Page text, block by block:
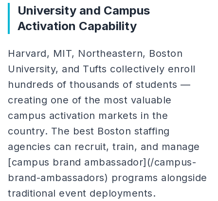
University and Campus
Activation Capability
Harvard, MIT, Northeastern, Boston
University, and Tufts collectively enroll
hundreds of thousands of students —
creating one of the most valuable
campus activation markets in the
country. The best Boston staffing
agencies can recruit, train, and manage
[campus brand ambassador](/campus-
brand-ambassadors) programs alongside
traditional event deployments.